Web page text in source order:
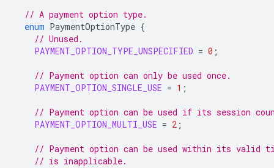
// A payment option type.
enum PaymentOptionType {
// Unused.
PAYMENT_OPTION_TYPE_UNSPECIFIED = 0 ;
// Payment option can only be used once.
PAYMENT_OPTION_SINGLE_USE = 1 ;
// Payment option can be used if its session
PAYMENT_OPTION_MULTI_USE = 2 ;
// Payment option can be used within its valid
// is inapplicable.